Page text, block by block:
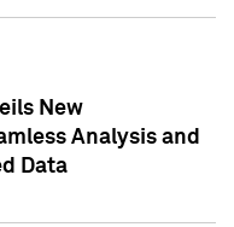
New
Analysis and
Data